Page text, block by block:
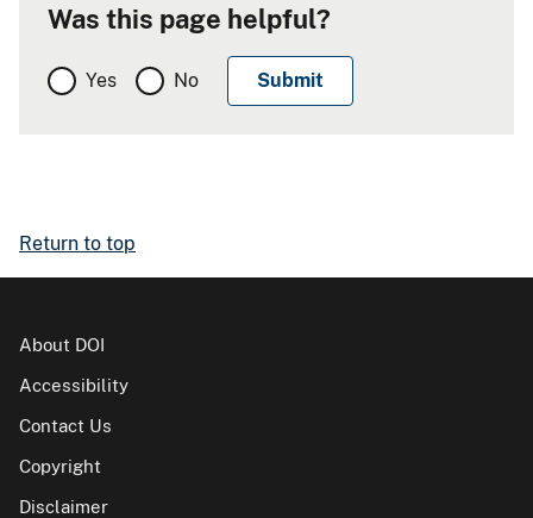
Was this page helpful?
Yes No
Return to top
About DOI
Accessibility
Contact Us
Copyright
Disclaimer